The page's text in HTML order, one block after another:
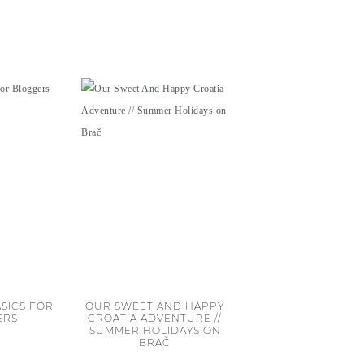
FOR
OUR SWEET AND HAPPY
CROATIA ADVENTURE //
SUMMER HOLIDAYS ON
BRAČ